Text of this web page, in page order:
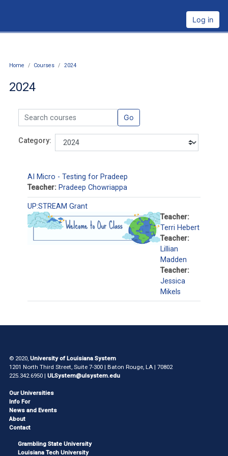
Log in
Home Courses 2024
2024
Search courses Go
Category:
AI Micro - Testing for Pradeep
Teacher: Pradeep Chowriappa
UP:STREAM Grant
Teacher:
Terri Hebert
Teacher:
Lillian
Madden
Teacher:
Jessica
Mikels
© 2020, University of Louisiana System
1201 North Third Street, Suite 7-300 | Baton Rouge, LA | 70802
225.342.6950 | ULSystem@ulsystem.edu
Our Universities
Info For
News and Events
About
Contact
Grambling State University
Louisiana Tech University